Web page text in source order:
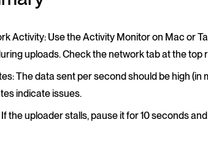
Activity: Use the Activity Monitor on Mac or
uploads. Check the network tab at the top
: The data sent per second should be high
indicate issues.
If the uploader stalls, pause it for 10 seconds